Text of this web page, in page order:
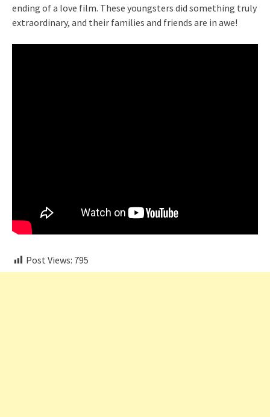
ending of a love film. These youngsters did something truly
extraordinary, and their families and friends are in awe!
Post Views: 795